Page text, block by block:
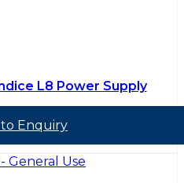
L8 Power Supply
Enquiry